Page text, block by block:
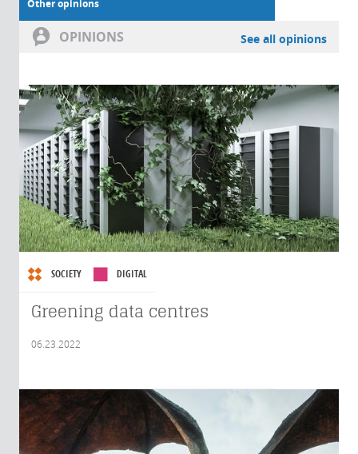
Other opinions
OPINIONS See all opinions
SOCIETY DIGITAL
Greening data centres
06.23.2022